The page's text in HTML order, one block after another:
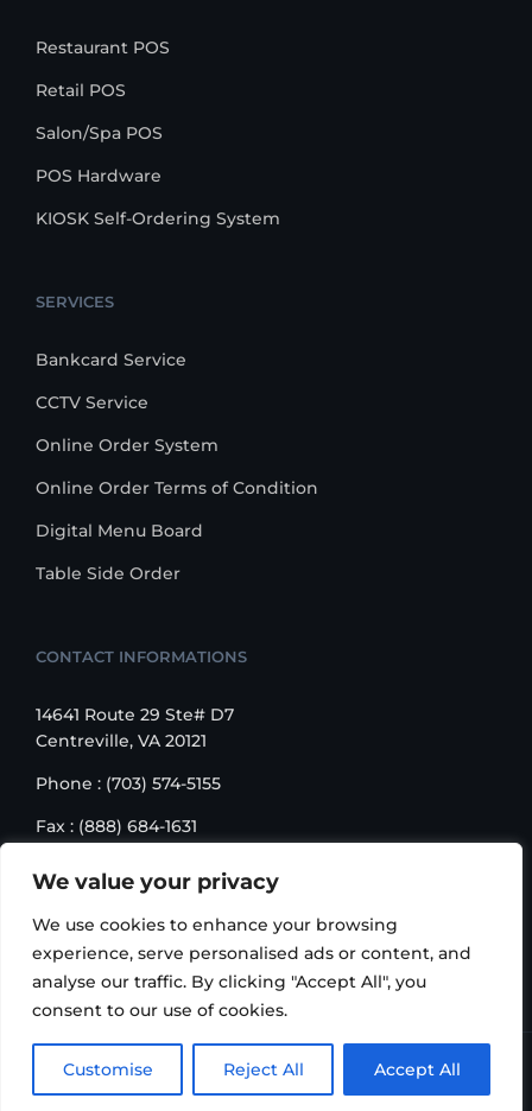
We value your privacy
We use cookies to enhance your browsing
experience, serve personalised ads or content, and
analyse our traffic. By clicking "Accept All", you
consent to our use of cookies.
Customise Reject All Accept All
Restaurant POS
Retail POS
Salon/Spa POS
POS Hardware
KIOSK Self-Ordering System
SERVICES
Bankcard Service
CCTV Service
Online Order System
Online Order Terms of Condition
Digital Menu Board
Table Side Order
CONTACT INFORMATIONS
14641 Route 29 Ste# D7
Centreville, VA 20121
Phone : (703) 574-5155
Fax : (888) 684-1631
Email : sales@korusbiz.com
Copyright 2006-2018 Korus Business INC. | All Rights
Reserved |